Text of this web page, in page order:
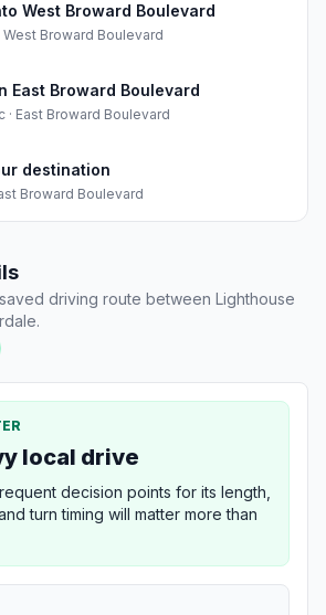
West Broward Boulevard
West Broward Boulevard
East Broward Boulevard
· East Broward Boulevard
destination
Broward Boulevard
driving route between Lighthouse
local drive
decision points for its length,
turn timing will matter more than